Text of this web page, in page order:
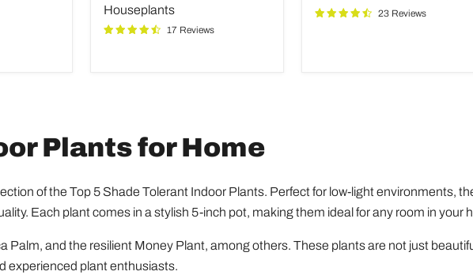
for
Easy
Growth
Houseplants
17 Reviews
Neem
23 Reviews
Plants for Home
of the Top 5 Shade Tolerant Indoor Plants. Perfect for low-light environments,
Each plant comes in a stylish 5-inch pot, making them ideal for any room in your
and the resilient Money Plant, among others. These plants are not just
experienced plant enthusiasts.